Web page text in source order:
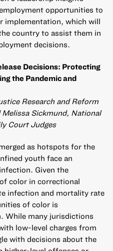
opportunities to
implementation, which will
country to assist them in
decisions.
Decisions: Protecting
the Pandemic and
Research and Reform
Sickmund, National
Court Judges
as hotspots for the
youth face an
Given the
color in correctional
infection and mortality rate
of color is
While many jurisdictions
low-level charges from
with decisions about the